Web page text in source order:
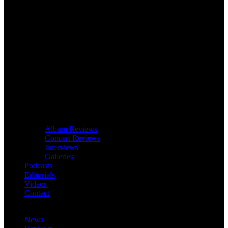
Album Reviews
Concert Reviews
Interviews
Galleries
Podcasts
Editorials
Videos
Contact
News